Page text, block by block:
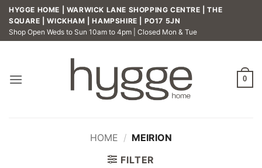
Skip
content
HYGGE HOME | WARWICK LANE SHOPPING CENTRE | THE
SQUARE | WICKHAM | HAMPSHIRE | PO17 5JN
Shop Open Weds to Sun 10am to 4pm | Closed Mon & Tue
0
HOME / MEIRION
FILTER